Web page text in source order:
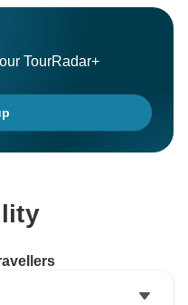
TourRadar+